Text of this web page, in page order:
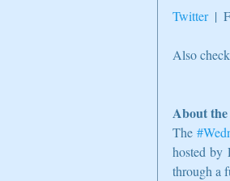
Twitter
|
Also
About the
The
hosted by
through a